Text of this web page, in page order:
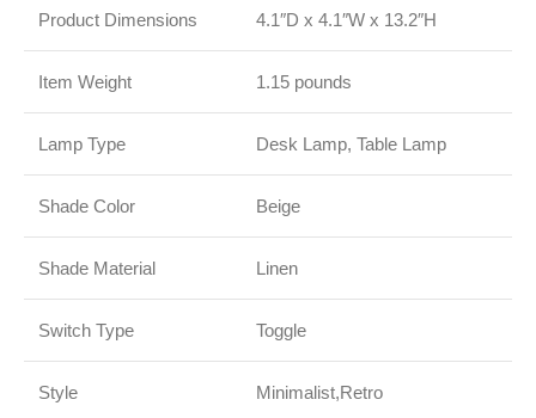
Product Dimensions 4.1″D x 4.1″W x 13.2″H
Item Weight 1.15 pounds
Lamp Type Desk Lamp, Table Lamp
Shade Color Beige
Shade Material Linen
Switch Type Toggle
Style Minimalist,Retro